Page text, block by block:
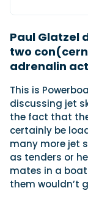
Navan T30
Brunswick’s
The Navan T30
built on a
Read
Featured
In pursuit of
Cannes
View Event
Paul Glatzel
two
adrenalin
This is
discussing jet
the fact that
certainly be
many more jet
as tenders or
mates in a
them wouldn’t